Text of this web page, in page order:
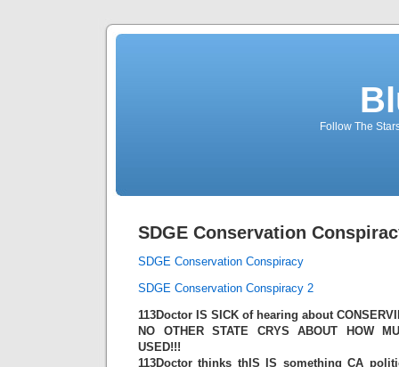
Follow The
SDGE Conservation
SDGE Conservation Conspiracy
SDGE Conservation Conspiracy 2
113Doctor IS SICK of hearing about
NO OTHER STATE CRYS ABOUT HOW
USED!!!
113Doctor thinks thIS IS something CA